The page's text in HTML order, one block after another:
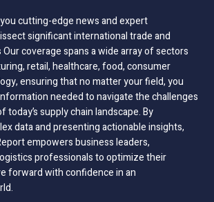
cutting-edge news and expert
significant international trade and
coverage spans a wide array of sectors
retail, healthcare, food, consumer
ensuring that no matter your field, you
needed to navigate the challenges
supply chain landscape. By
data and presenting actionable insights,
empowers business leaders,
professionals to optimize their
forward with confidence in an